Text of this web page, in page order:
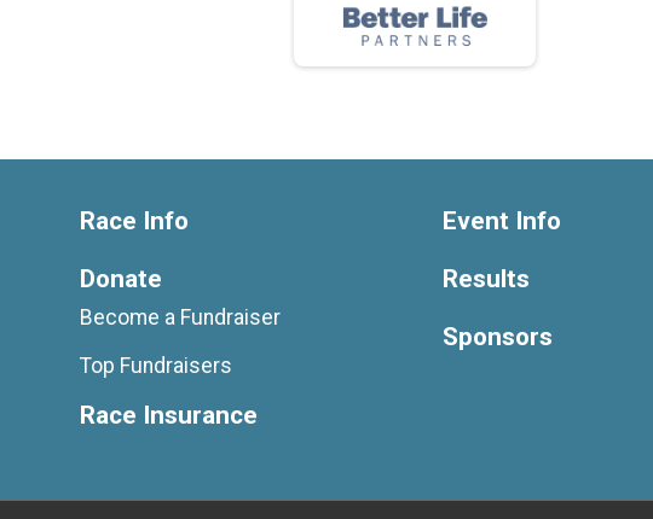
Race Info
Donate
Become a Fundraiser
Top Fundraisers
Race Insurance
Event Info
Results
Sponsors